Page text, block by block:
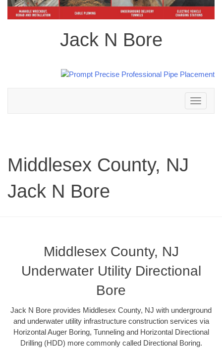
Jack N Bore
Toggle
navigation
Middlesex County, NJ
Jack N Bore
Middlesex County, NJ
Underwater Utility Directional
Bore
Jack N Bore provides Middlesex County, NJ with underground
and underwater utility infrastructure construction services via
Horizontal Auger Boring, Tunneling and Horizontal Directional
Drilling (HDD) more commonly called Directional Boring.